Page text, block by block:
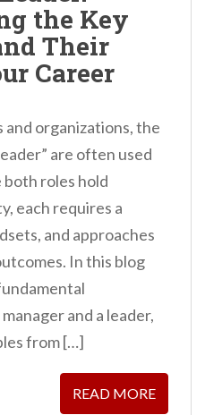
the Key
Their
Career
organizations, the
are often used
roles hold
each requires a
and approaches
In this blog
and a leader,
from […]
READ MORE